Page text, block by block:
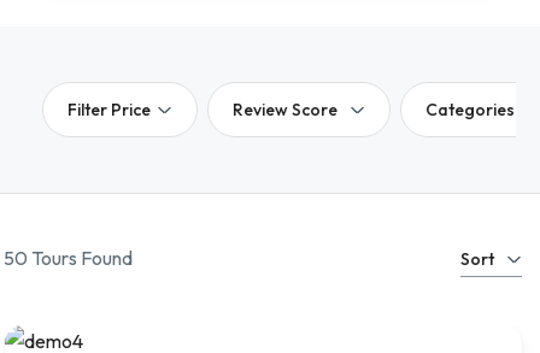
Filter Price Review Score Categories
Sort
50 Tours Found